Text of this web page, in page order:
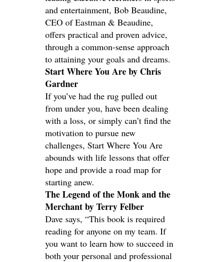
and entertainment, Bob Beaudine,
CEO of Eastman & Beaudine,
offers practical and proven advice,
through a common-sense approach
to attaining your goals and dreams.
Start Where You Are by Chris
Gardner
If you’ve had the rug pulled out
from under you, have been dealing
with a loss, or simply can’t find the
motivation to pursue new
challenges, Start Where You Are
abounds with life lessons that offer
hope and provide a road map for
starting anew.
The Legend of the Monk and the
Merchant by Terry Felber
Dave says, “This book is required
reading for anyone on my team. If
you want to learn how to succeed in
both your personal and professional